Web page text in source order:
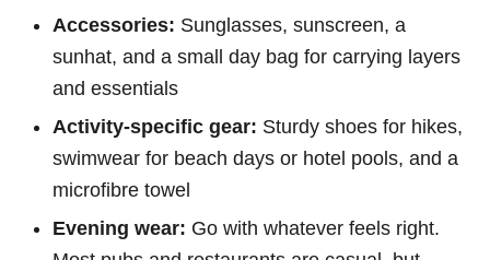
Accessories: Sunglasses, sunscreen, a
sunhat, and a small day bag for carrying layers
and essentials
Activity-specific gear: Sturdy shoes for hikes,
swimwear for beach days or hotel pools, and a
microfibre towel
Evening wear: Go with whatever feels right.